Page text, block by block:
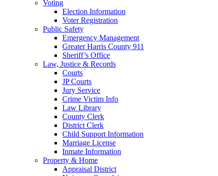
Voting
Election Information
Voter Registration
Public Safety
Emergency Management
Greater Harris County 911
Sheriff’s Office
Law, Justice & Records
Courts
JP Courts
Jury Service
Crime Victim Info
Law Library
County Clerk
District Clerk
Child Support Information
Marriage License
Inmate Information
Property & Home
Appraisal District